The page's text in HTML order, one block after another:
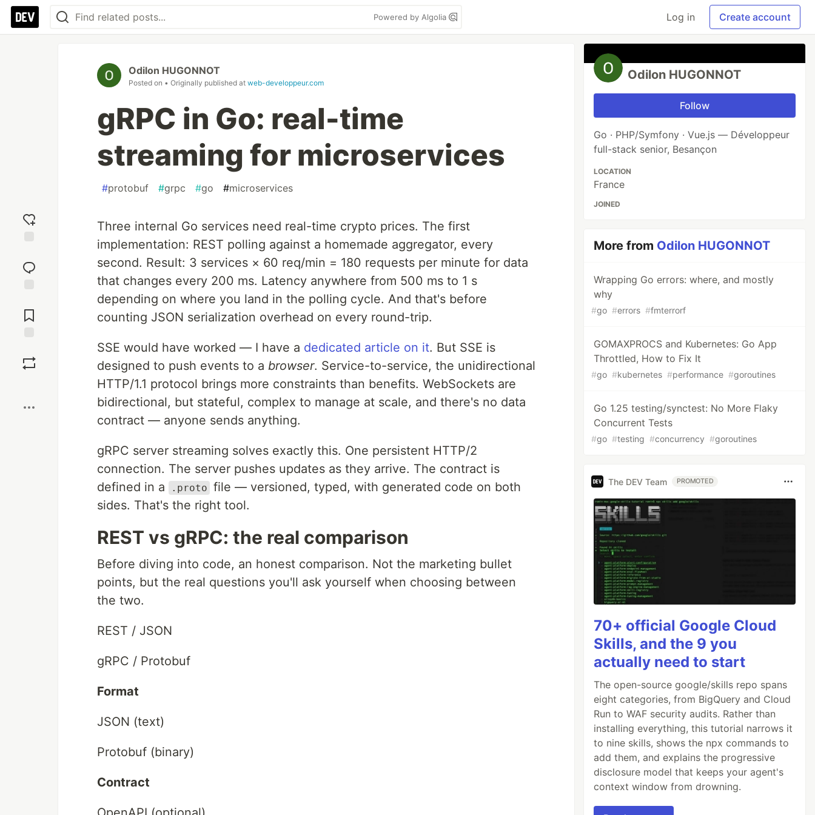
Powered by Algolia Log in Create account
reaction
Comments
Odilon HUGONNOT
Posted on • Originally published at web-developpeur.com
gRPC in Go: real-time
streaming for microservices
#protobuf #grpc #go #microservices
Three internal Go services need real-time crypto prices. The first
implementation: REST polling against a homemade aggregator, every
second. Result: 3 services × 60 req/min = 180 requests per minute for data
that changes every 200 ms. Latency anywhere from 500 ms to 1 s
depending on where you land in the polling cycle. And that's before
counting JSON serialization overhead on every round-trip.
SSE would have worked — I have a dedicated article on it. But SSE is
designed to push events to a browser. Service-to-service, the unidirectional
HTTP/1.1 protocol brings more constraints than benefits. WebSockets are
bidirectional, but stateful, complex to manage at scale, and there's no data
contract — anyone sends anything.
gRPC server streaming solves exactly this. One persistent HTTP/2
connection. The server pushes updates as they arrive. The contract is
defined in a
.proto file — versioned, typed, with generated code on both
sides. That's the right tool.
REST vs gRPC: the real comparison
Before diving into code, an honest comparison. Not the marketing bullet
points, but the real questions you'll ask yourself when choosing between
the two.
REST / JSON
gRPC / Protobuf
Format
JSON (text)
Protobuf (binary)
Contract
Odilon HUGONNOT
Follow
Go · PHP/Symfony · Vue.js — Développeur
full-stack senior, Besançon
LOCATION
France
JOINED
More from Odilon HUGONNOT
Wrapping Go errors: where, and mostly
why
#go #errors #fmterrorf
GOMAXPROCS and Kubernetes: Go App
Throttled, How to Fix It
#go #kubernetes #performance #goroutines
Go 1.25 testing/synctest: No More Flaky
Concurrent Tests
#go #testing #concurrency #goroutines
The DEV Team PROMOTED
70+ official Google Cloud
Skills, and the 9 you
actually need to start
The open-source google/skills repo spans
eight categories, from BigQuery and Cloud
Run to WAF security audits. Rather than
installing everything, this tutorial narrows it
to nine skills, shows the npx commands to
add them, and explains the progressive
disclosure model that keeps your agent's
context window from drowning.